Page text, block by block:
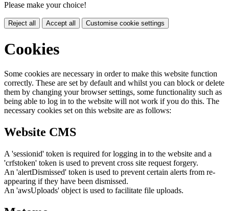
Please make your choice!
Reject all Accept all Customise cookie settings
Cookies
Some cookies are necessary in order to make this website function
correctly. These are set by default and whilst you can block or delete
them by changing your browser settings, some functionality such as
being able to log in to the website will not work if you do this. The
necessary cookies set on this website are as follows:
Website CMS
A 'sessionid' token is required for logging in to the website and a
'crfstoken' token is used to prevent cross site request forgery.
An 'alertDismissed' token is used to prevent certain alerts from re-
appearing if they have been dismissed.
An 'awsUploads' object is used to facilitate file uploads.